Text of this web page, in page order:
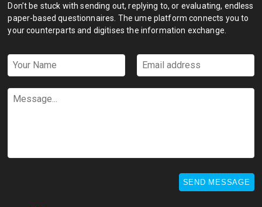
Don’t be stuck with sending out, replying to, or evaluating, endless
paper-based questionnaires. The ume platform connects you to
your counterparts and digitises the information exchange.
Your
Email
Message...
SEND MESSAGE